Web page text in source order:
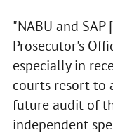
"NABU and
Prosecutor's
especially in
courts resort to
future audit of
independent